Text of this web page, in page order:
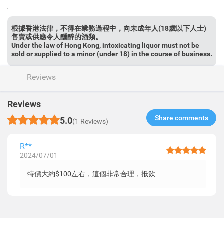
根據香港法律，不得在業務過程中，向未成年人(18歲以下人士)
售賣或供應令人醺醉的酒類。
Under the law of Hong Kong, intoxicating liquor must not be
sold or supplied to a minor (under 18) in the course of business.
Reviews
Reviews
5.0(1 Reviews) Share comments​
R**
2024/07/01
特價大約$100左右，這個非常合理，抵飲